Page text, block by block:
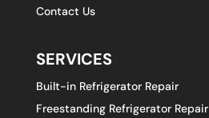
Contact Us
SERVICES
Built-in Refrigerator Repair
Freestanding Refrigerator Repair